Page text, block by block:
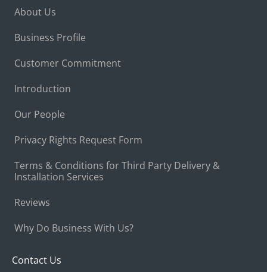
About Us
Business Profile
Customer Commitment
Introduction
Our People
Privacy Rights Request Form
Terms & Conditions for Third Party Delivery &
Installation Services
Reviews
Why Do Business With Us?
Contact Us